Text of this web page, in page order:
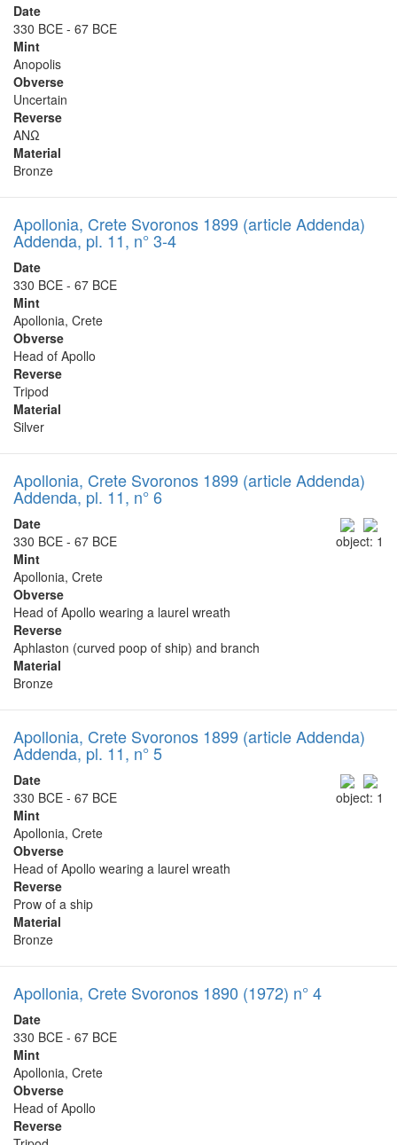
Date
330 BCE - 67 BCE
Mint
Anopolis
Obverse
Uncertain
Reverse
ΑΝΩ
Material
Bronze
Apollonia, Crete Svoronos 1899 (article Addenda)
Addenda, pl. 11, n° 3-4
Date
330 BCE - 67 BCE
Mint
Apollonia, Crete
Obverse
Head of Apollo
Reverse
Tripod
Material
Silver
Apollonia, Crete Svoronos 1899 (article Addenda)
Addenda, pl. 11, n° 6
object: 1
Date
330 BCE - 67 BCE
Mint
Apollonia, Crete
Obverse
Head of Apollo wearing a laurel wreath
Reverse
Aphlaston (curved poop of ship) and branch
Material
Bronze
Apollonia, Crete Svoronos 1899 (article Addenda)
Addenda, pl. 11, n° 5
object: 1
Date
330 BCE - 67 BCE
Mint
Apollonia, Crete
Obverse
Head of Apollo wearing a laurel wreath
Reverse
Prow of a ship
Material
Bronze
Apollonia, Crete Svoronos 1890 (1972) n° 4
Date
330 BCE - 67 BCE
Mint
Apollonia, Crete
Obverse
Head of Apollo
Reverse